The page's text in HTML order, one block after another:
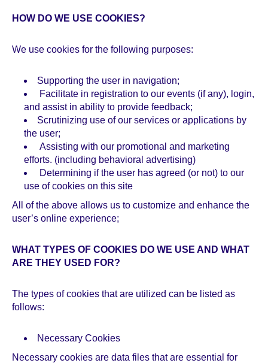
HOW DO WE USE COOKIES?
We use cookies for the following purposes:
Supporting the user in navigation;
Facilitate in registration to our events (if any), login,
and assist in ability to provide feedback;
Scrutinizing use of our services or applications by
the user;
Assisting with our promotional and marketing
efforts. (including behavioral advertising)
Determining if the user has agreed (or not) to our
use of cookies on this site
All of the above allows us to customize and enhance the
user’s online experience;
WHAT TYPES OF COOKIES DO WE USE AND WHAT
ARE THEY USED FOR?
The types of cookies that are utilized can be listed as
follows:
Necessary Cookies
Necessary cookies are data files that are essential for